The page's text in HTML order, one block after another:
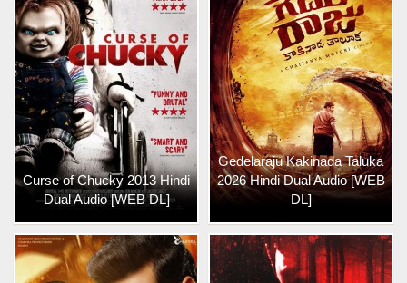
Curse of Chucky 2013 Hindi
Dual Audio [WEB DL]
Gedelaraju Kakinada Taluka
2026 Hindi Dual Audio [WEB
DL]